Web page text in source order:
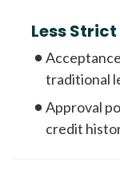
Less
traditional
Approval
credit